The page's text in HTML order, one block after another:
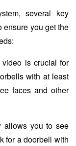
several key
ensure you get the
is crucial for
with at least
faces and other
you to see
for a doorbell with